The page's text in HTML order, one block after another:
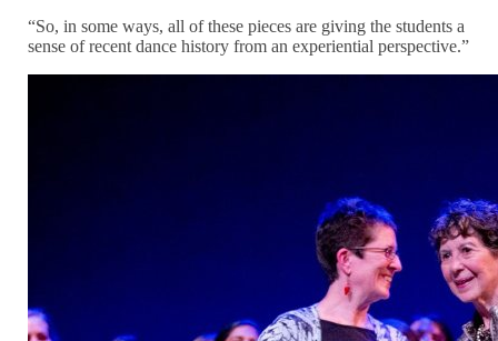
“So, in some ways, all of these pieces are giving the students a
sense of recent dance history from an experiential perspective.”